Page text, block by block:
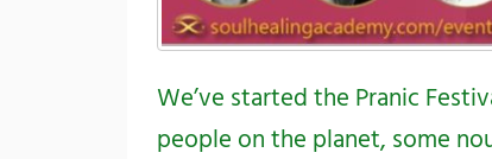
We’ve started the Pranic
people on the planet, some